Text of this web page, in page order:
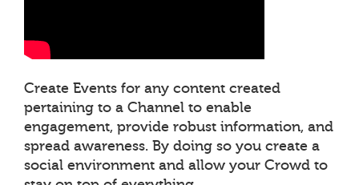
Create Events for any content created
pertaining to a Channel to enable
engagement, provide robust information, and
spread awareness. By doing so you create a
social environment and allow your Crowd to